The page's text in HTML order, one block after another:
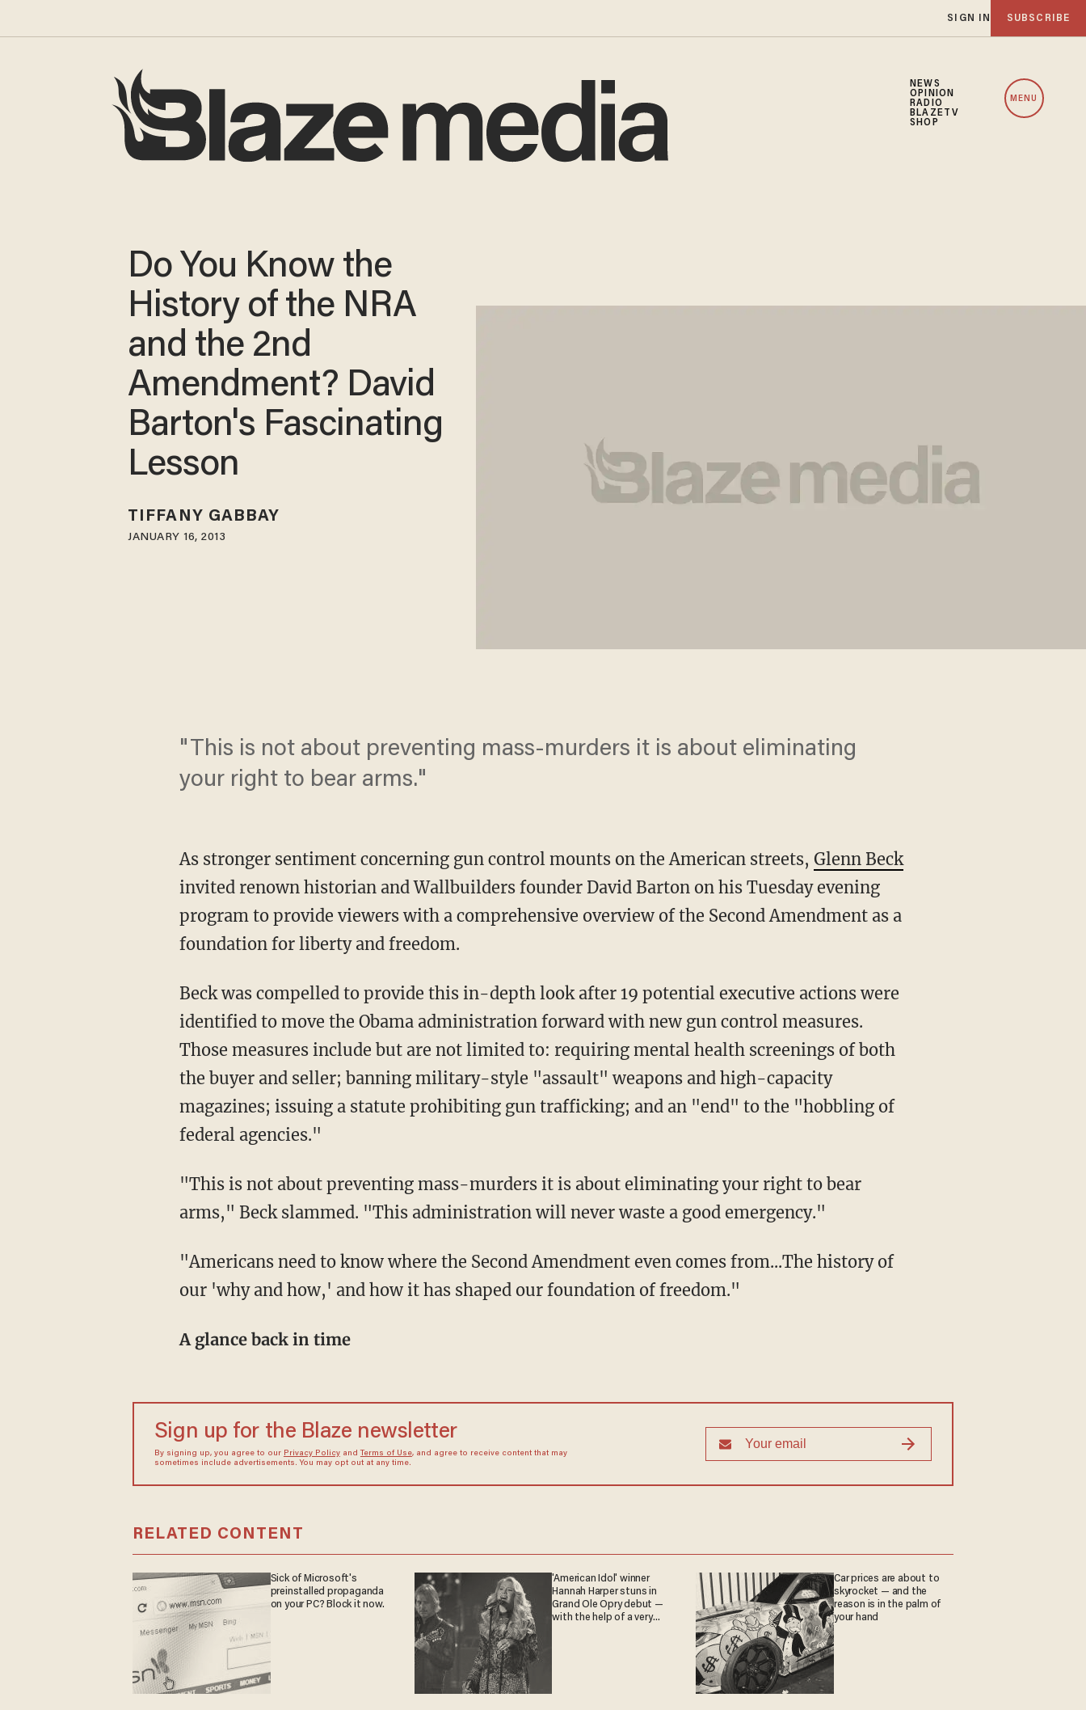
SIGN IN SUBSCRIBE
NEWS
OPINION
RADIO
BLAZETV
SHOP
MENU
Do You Know the
History of the NRA
and the 2nd
Amendment? David
Barton's Fascinating
Lesson
TIFFANY GABBAY
JANUARY 16, 2013
"This is not about preventing mass-murders it is about eliminating
your right to bear arms."
As stronger sentiment concerning gun control mounts on the American streets, Glenn Beck
invited renown historian and Wallbuilders founder David Barton on his Tuesday evening
program to provide viewers with a comprehensive overview of the Second Amendment as a
foundation for liberty and freedom.
Beck was compelled to provide this in-depth look after19 potential executive actions were
identified to move the Obama administration forward with new gun control measures.
Those measures include but are not limited to: requiring mental health screenings of both
the buyer and seller; banning military-style "assault" weapons and high-capacity
magazines; issuing a statute prohibiting gun trafficking; and an "end" to the "hobbling of
federal agencies."
"This is not about preventing mass-murders it is about eliminating your right to bear
arms," Beck slammed. "This administration will never waste a good emergency."
"Americans need to know where the Second Amendment even comes from...The history of
our 'why and how,' and how it has shaped our foundation of freedom."
A glance back in time
Sign up for the Blaze newsletter
By signing up, you agree to our Privacy Policyand Terms of Use, and agree to receive content that may
sometimes include advertisements. You may opt out at any time.
RELATED CONTENT
Sick of Microsoft's
preinstalled propaganda
on your PC? Block it now.
'American Idol' winner
Hannah Harper stuns in
Grand Ole Opry debut —
with the help of a very
Car prices are about to
skyrocket — and the
reason is in the palm of
your hand